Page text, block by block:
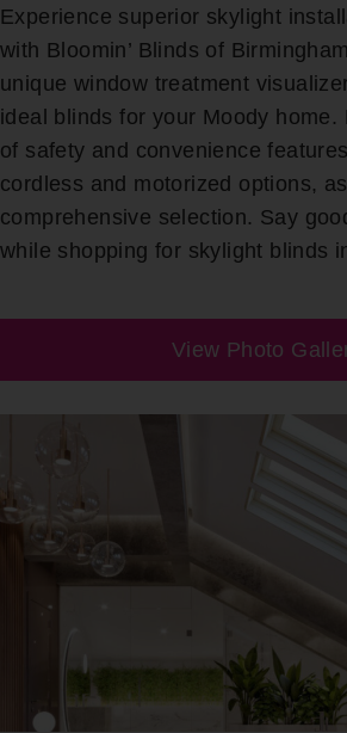
Experience superior skylight
with Bloomin’ Blinds of
unique window treatment
ideal blinds for your Moody home.
of safety and convenience
cordless and motorized options,
comprehensive selection. Say
while shopping for skylight blinds
View Photo